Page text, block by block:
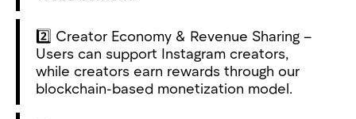
2️⃣ Creator Economy & Revenue Sharing –
Users can support Instagram creators,
while creators earn rewards through our
blockchain-based monetization model.